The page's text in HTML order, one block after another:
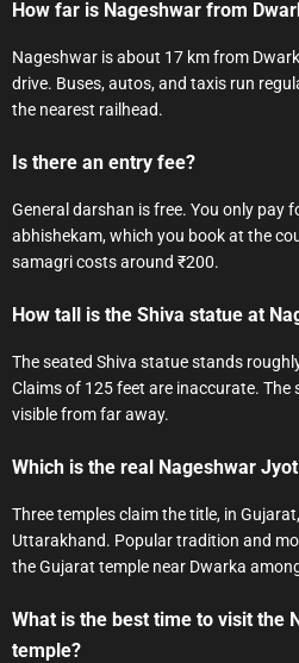
How far is Nageshwar from
Nageshwar is about 17 km from
drive. Buses, autos, and taxis run
the nearest railhead.
Is there an entry fee?
General darshan is free. You only pay
abhishekam, which you book at the
samagri costs around ₹200.
How tall is the Shiva statue at
The seated Shiva statue stands
Claims of 125 feet are inaccurate.
visible from far away.
Which is the real Nageshwar
Three temples claim the title, in
Uttarakhand. Popular tradition and
the Gujarat temple near Dwarka
What is the best time to visit the
temple?